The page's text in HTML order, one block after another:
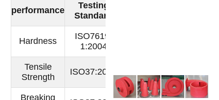
performance
Testing
Standard
Hardness
ISO7619-
1:2004
Tensile
Strength
ISO37:2005
Breaking